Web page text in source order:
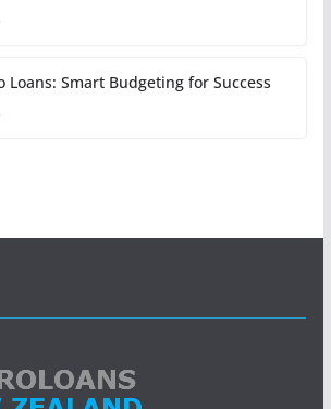
Loans: Smart Budgeting for Success